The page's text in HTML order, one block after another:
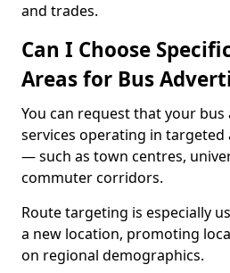
and trades.
Can I Choose
Areas for Bus
You can request that your
services operating in
— such as town centres,
commuter corridors.
Route targeting is especially
a new location, promoting
on regional demographics.